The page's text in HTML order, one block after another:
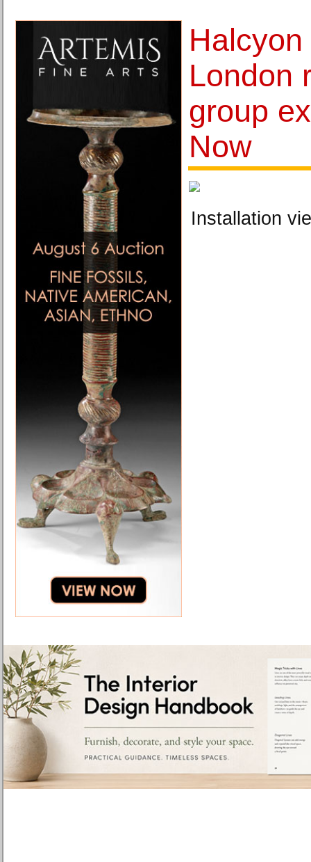
London
group
Now
Installation